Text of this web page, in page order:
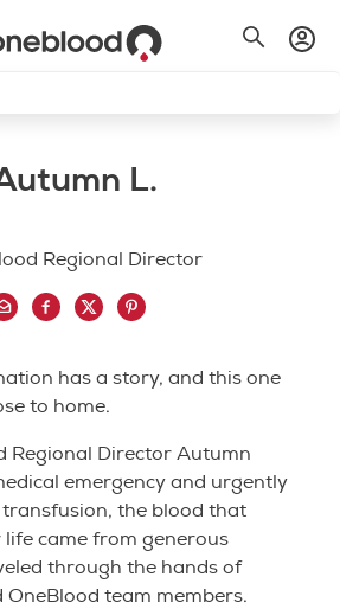
L.
Regional Director
has a story, and this one
to home.
Regional Director Autumn
emergency and urgently
the blood that
life came from generous
through the hands of
OneBlood team members.